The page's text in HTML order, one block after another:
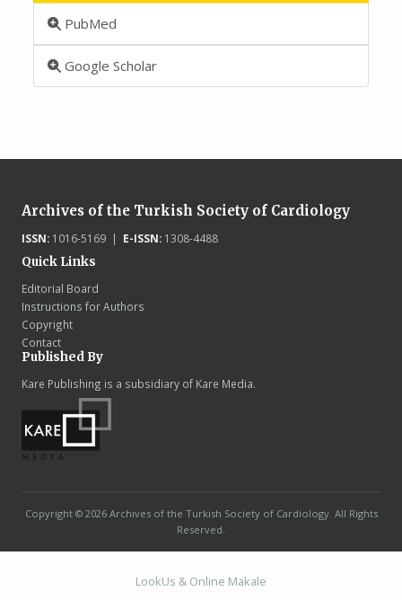
PubMed
Google Scholar
Archives of the Turkish Society of Cardiology
ISSN:1016-5169 | E-ISSN:1308-4488
Quick Links
Editorial Board
Instructions for Authors
Copyright
Contact
Published By
Kare Publishing is a subsidiary of Kare Media.
Copyright © 2026 Archives of the Turkish Society of Cardiology. All Rights
Reserved.
LookUs & Online Makale